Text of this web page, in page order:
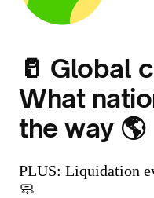
🥛 Global
What
the way 🌎
PLUS: Liquidation
🧼